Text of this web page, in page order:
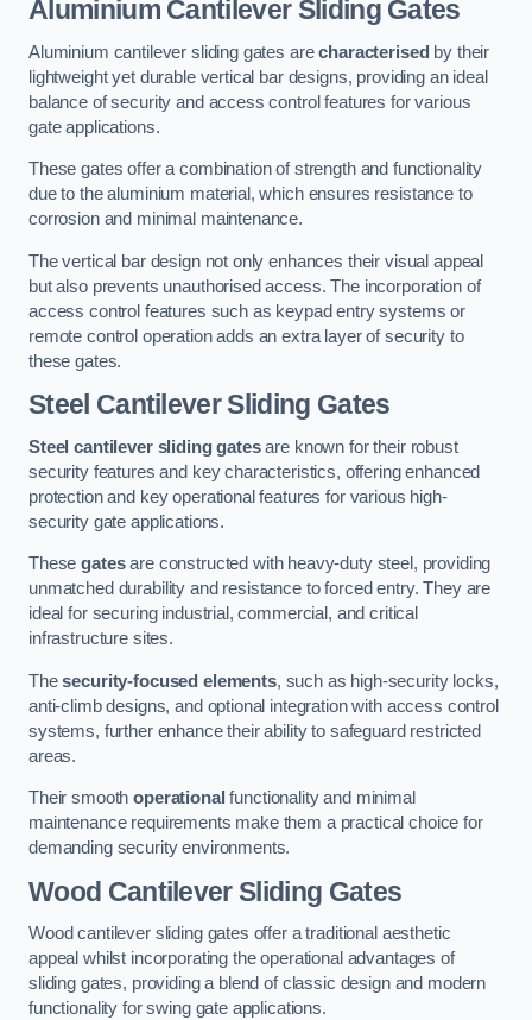
Aluminium Cantilever Sliding Gates
Aluminium cantilever sliding gates arecharacterised by their
lightweight yet durable vertical bar designs, providing an ideal
balance of security and access control features for various
gate applications.
These gates offer a combination of strength and functionality
due to the aluminium material, which ensures resistance to
corrosion and minimal maintenance.
The vertical bar design not only enhances their visual appeal
but also prevents unauthorised access. The incorporation of
access control features such as keypad entry systems or
remote control operation adds an extra layer of security to
these gates.
Steel Cantilever Sliding Gates
Steel cantilever sliding gatesare known for their robust
security features and key characteristics, offering enhanced
protection and key operational features for various high-
security gate applications.
Thesegatesare constructed with heavy-duty steel, providing
unmatched durability and resistance to forced entry. They are
ideal for securing industrial, commercial, and critical
infrastructure sites.
Thesecurity-focused elements, such as high-security locks,
anti-climb designs, and optional integration with access control
systems, further enhance their ability to safeguard restricted
areas.
Their smoothoperational functionality and minimal
maintenance requirements make them a practical choice for
demanding security environments.
Wood Cantilever Sliding Gates
Wood cantilever sliding gates offer a traditional aesthetic
appeal whilst incorporating the operational advantages of
sliding gates, providing a blend of classic design and modern
functionality for swing gate applications.